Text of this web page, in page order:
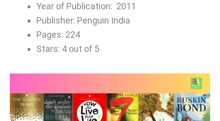
Year of Publication: 2011
Publisher: Penguin India
Pages: 224
Stars: 4 out of 5